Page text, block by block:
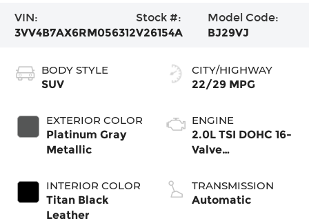
VIN:
3VV4B7AX6RM056312
Stock #:
V26154A
Model Code:
BJ29VJ
BODY STYLE
SUV
EXTERIOR COLOR
Platinum Gray
Metallic
INTERIOR COLOR
Titan Black
Leather
CITY/HIGHWAY
22/29 MPG
ENGINE
2.0L TSI DOHC 16-
Valve
Cyl
TRANSMISSION
Automatic